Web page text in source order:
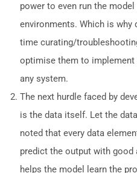
power to even run the
environments. Which is
time curating/
optimise them to
any system.
The next hurdle faced by
is the data itself. Let the
noted that every data
predict the output with good
helps the model learn the